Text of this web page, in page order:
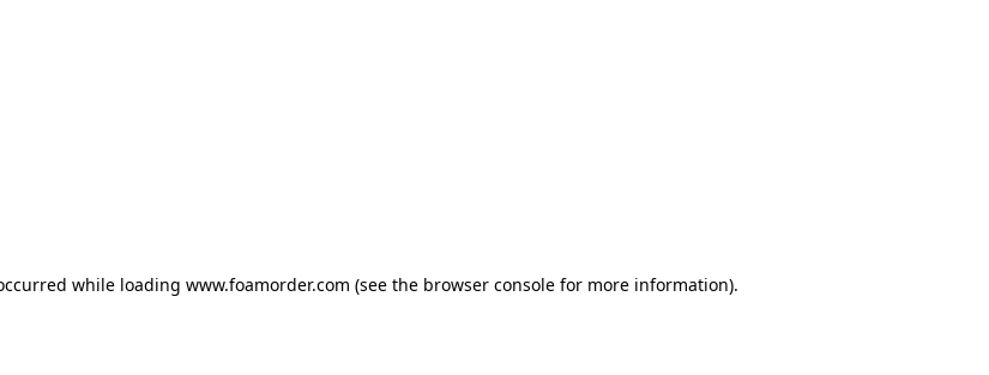
while loading www.foamorder.com (see the browser consolefor more information).